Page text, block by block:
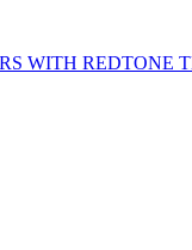
WITH REDTONE